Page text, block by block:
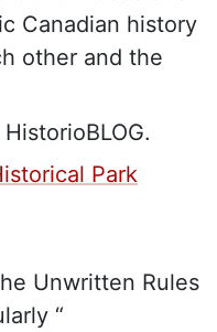
Canadian history
other and the
Park
Unwritten Rules
“